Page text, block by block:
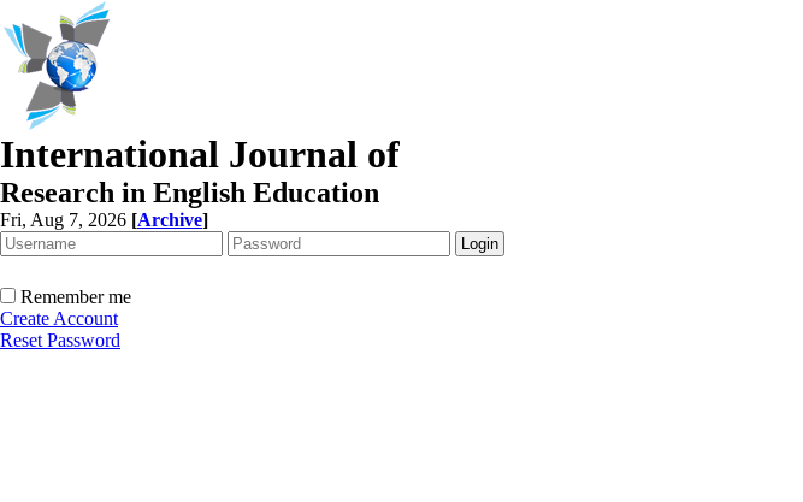
International Journal of
Research in English Education
Fri, Aug 7, 2026 [Archive]
Remember me
Create Account
Reset Password